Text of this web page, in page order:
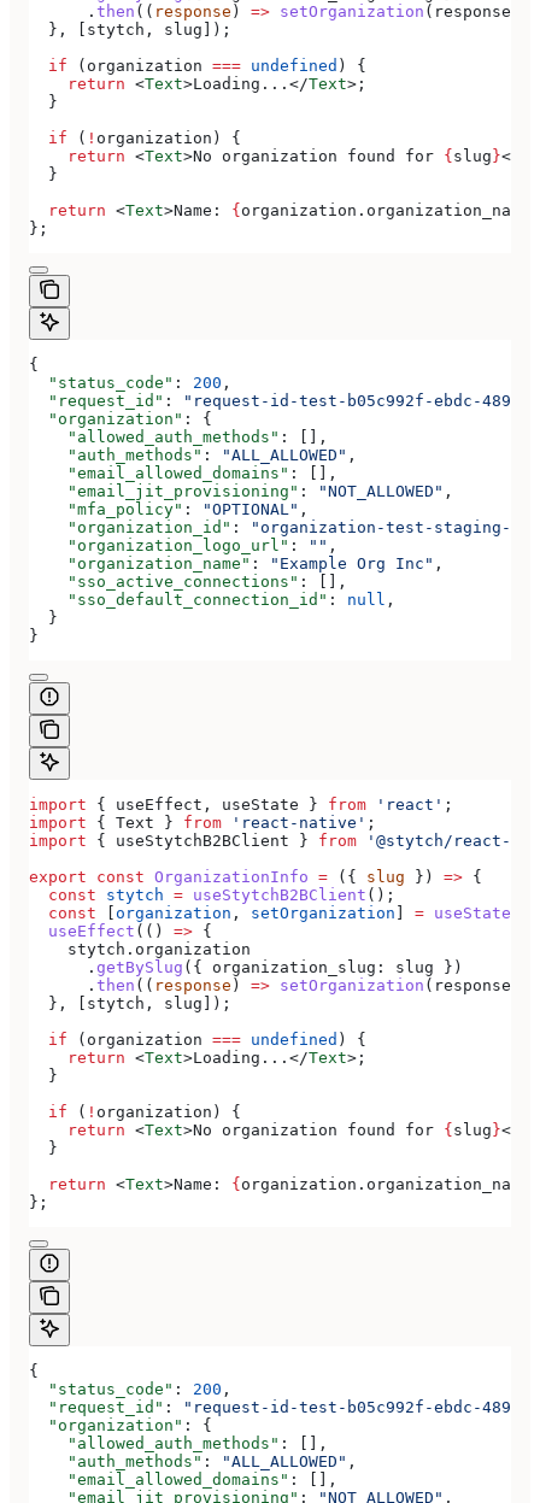
      .
then (( response ) => setOrganization ( response
  }, [
stytch , slug ]);
  if
( organization === undefined ) {
    return
<Text>Loading... </Text> ;
  }
  if
( ! organization ) {
    return
<Text>No organization found for { slug }</
  }
  return
<Text>Name: { organization . organization_name
};
{
  "status_code"
: 200 ,
  "request_id"
:
"request-id-test-b05c992f-ebdc-489d-
  "organization"
: {
    "allowed_auth_methods"
: [],
    "auth_methods"
: "ALL_ALLOWED" ,
    "email_allowed_domains"
: [],
    "email_jit_provisioning"
: "NOT_ALLOWED" ,
    "mfa_policy"
: "OPTIONAL" ,
    "organization_id"
:
"organization-test-staging-
    "organization_logo_url"
: "" ,
    "organization_name"
: "Example Org Inc" ,
    "sso_active_connections"
: [],
    "sso_default_connection_id"
: null ,
  }
}
import { useEffect , useState } from 'react' ;
import { Text } from 'react-native' ;
import { useStytchB2BClient } from '@stytch/react-
export const OrganizationInfo = ({ slug }) => {
  const
stytch = useStytchB2BClient ();
  const
organization , setOrganization = useState
  useEffect
(() => {
    stytch
. organization
      .
getBySlug ({ organization_slug: slug })
      .
then (( response ) => setOrganization ( response
  }, [
stytch , slug ]);
  if
( organization === undefined ) {
    return
<Text>Loading... </Text> ;
  }
  if
( ! organization ) {
    return
<Text>No organization found for { slug }</
  }
  return
<Text>Name: { organization . organization_name
};
{
  "status_code"
: 200 ,
  "request_id"
:
"request-id-test-b05c992f-ebdc-489d-
  "organization"
: {
    "allowed_auth_methods"
: [],
    "auth_methods"
: "ALL_ALLOWED" ,
    "email_allowed_domains"
: [],
    "email_jit_provisioning"
: "NOT_ALLOWED" ,